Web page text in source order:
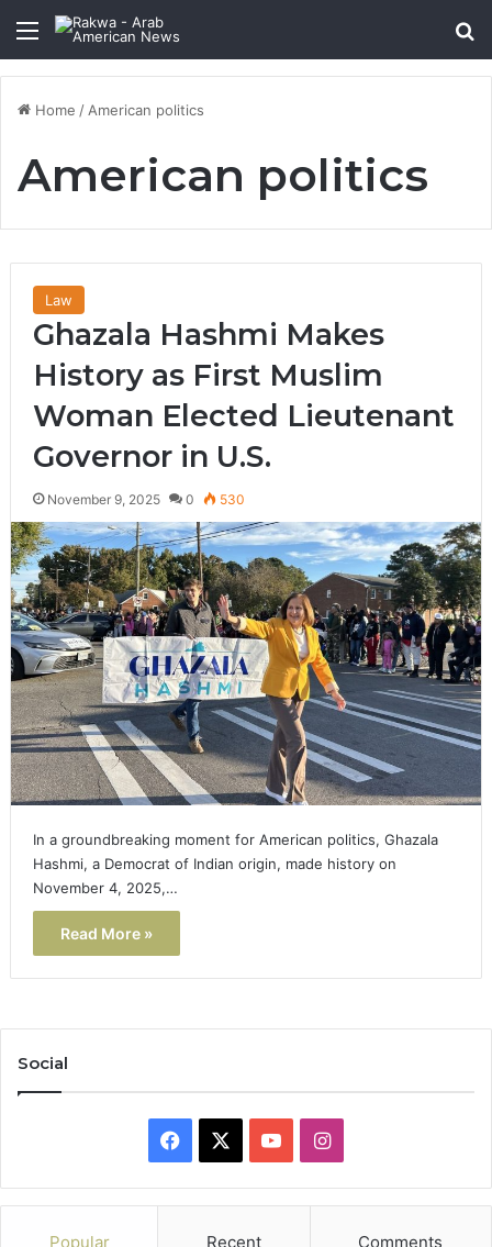
Menu
Home / American politics
American politics
Law
Ghazala Hashmi Makes
History as First Muslim
Woman Elected Lieutenant
Governor in U.S.
November 9, 2025 0 530
In a groundbreaking moment for American politics, Ghazala
Hashmi, a Democrat of Indian origin, made history on
November 4, 2025,…
Read More »
Social
Facebook YouTubeInstagram
Popular Recent Comments